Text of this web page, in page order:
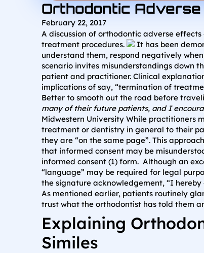
Orthodontic
February 22, 2017
A discussion of orthodontic adverse
treatment procedures.
It has been
understand them, respond negatively
scenario invites misunderstandings down
patient and practitioner. Clinical
implications of say, “termination of
Better to smooth out the road before
many of their future patients, and I
Midwestern University While practitioners
treatment or dentistry in general to their
they are “on the same page”. This
that informed consent may be
informed consent (1) form. Although an
“language” may be required for legal
the signature acknowledgement, “I
As mentioned earlier, patients routinely
trust what the orthodontist has told them
Explaining
Similes